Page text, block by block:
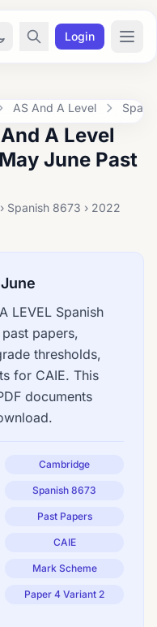
Login
AS And A Level
A Level
June Past
Spanish 8673 › 2022
LEVEL Spanish
papers,
thresholds,
for CAIE. This
documents
Cambridge
Spanish 8673
Past Papers
CAIE
Mark Scheme
Paper 4 Variant 2